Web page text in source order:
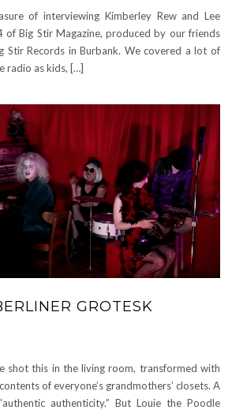
of interviewing Kimberley Rew and Lee
of Big Stir Magazine, produced by our friends
Stir Records in Burbank. We covered a lot of
radio as kids, […]
GROTESK
shot this in the living room, transformed with
of everyone’s grandmothers’ closets. A
authenticity.” But Louie the Poodle